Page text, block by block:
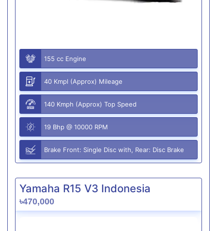
155 cc Engine
40 Kmpl (Approx) Mileage
140 Kmph (Approx) Top Speed
19 Bhp @ 10000 RPM
Brake Front: Single Disc with, Rear: Disc Brake
Yamaha R15 V3 Indonesia
৳470,000